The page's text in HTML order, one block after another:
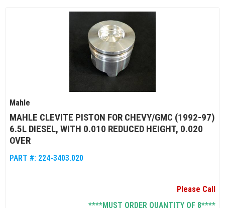
Mahle
MAHLE CLEVITE PISTON FOR CHEVY/GMC (1992-97)
6.5L DIESEL, WITH 0.010 REDUCED HEIGHT, 0.020
OVER
PART #: 224-3403.020
Please Call
****MUST ORDER QUANTITY OF 8****